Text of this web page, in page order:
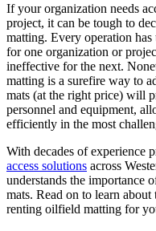
If your organization needs
project, it can be tough to
matting. Every operation
for one organization or
ineffective for the next.
matting is a surefire way to
mats (at the right price) will
personnel and equipment,
efficiently in the most
With decades of experience
access solutions across
understands the importance
mats. Read on to learn
renting oilfield matting for